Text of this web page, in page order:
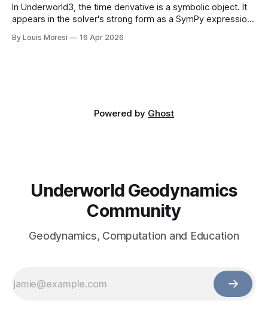
In Underworld3, the time derivative is a symbolic object. It
appears in the solver's strong form as a SymPy expression,
By Louis Moresi 16 Apr 2026
Powered by Ghost
Underworld Geodynamics
Community
Geodynamics, Computation and Education